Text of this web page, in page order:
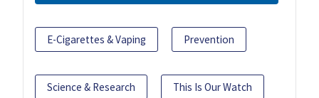
E-Cigarettes & Vaping Prevention
Science & Research This Is Our Watch